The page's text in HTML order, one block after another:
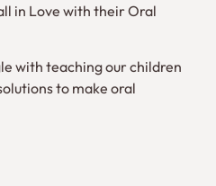
in Love with their Oral
with teaching our children
to make oral